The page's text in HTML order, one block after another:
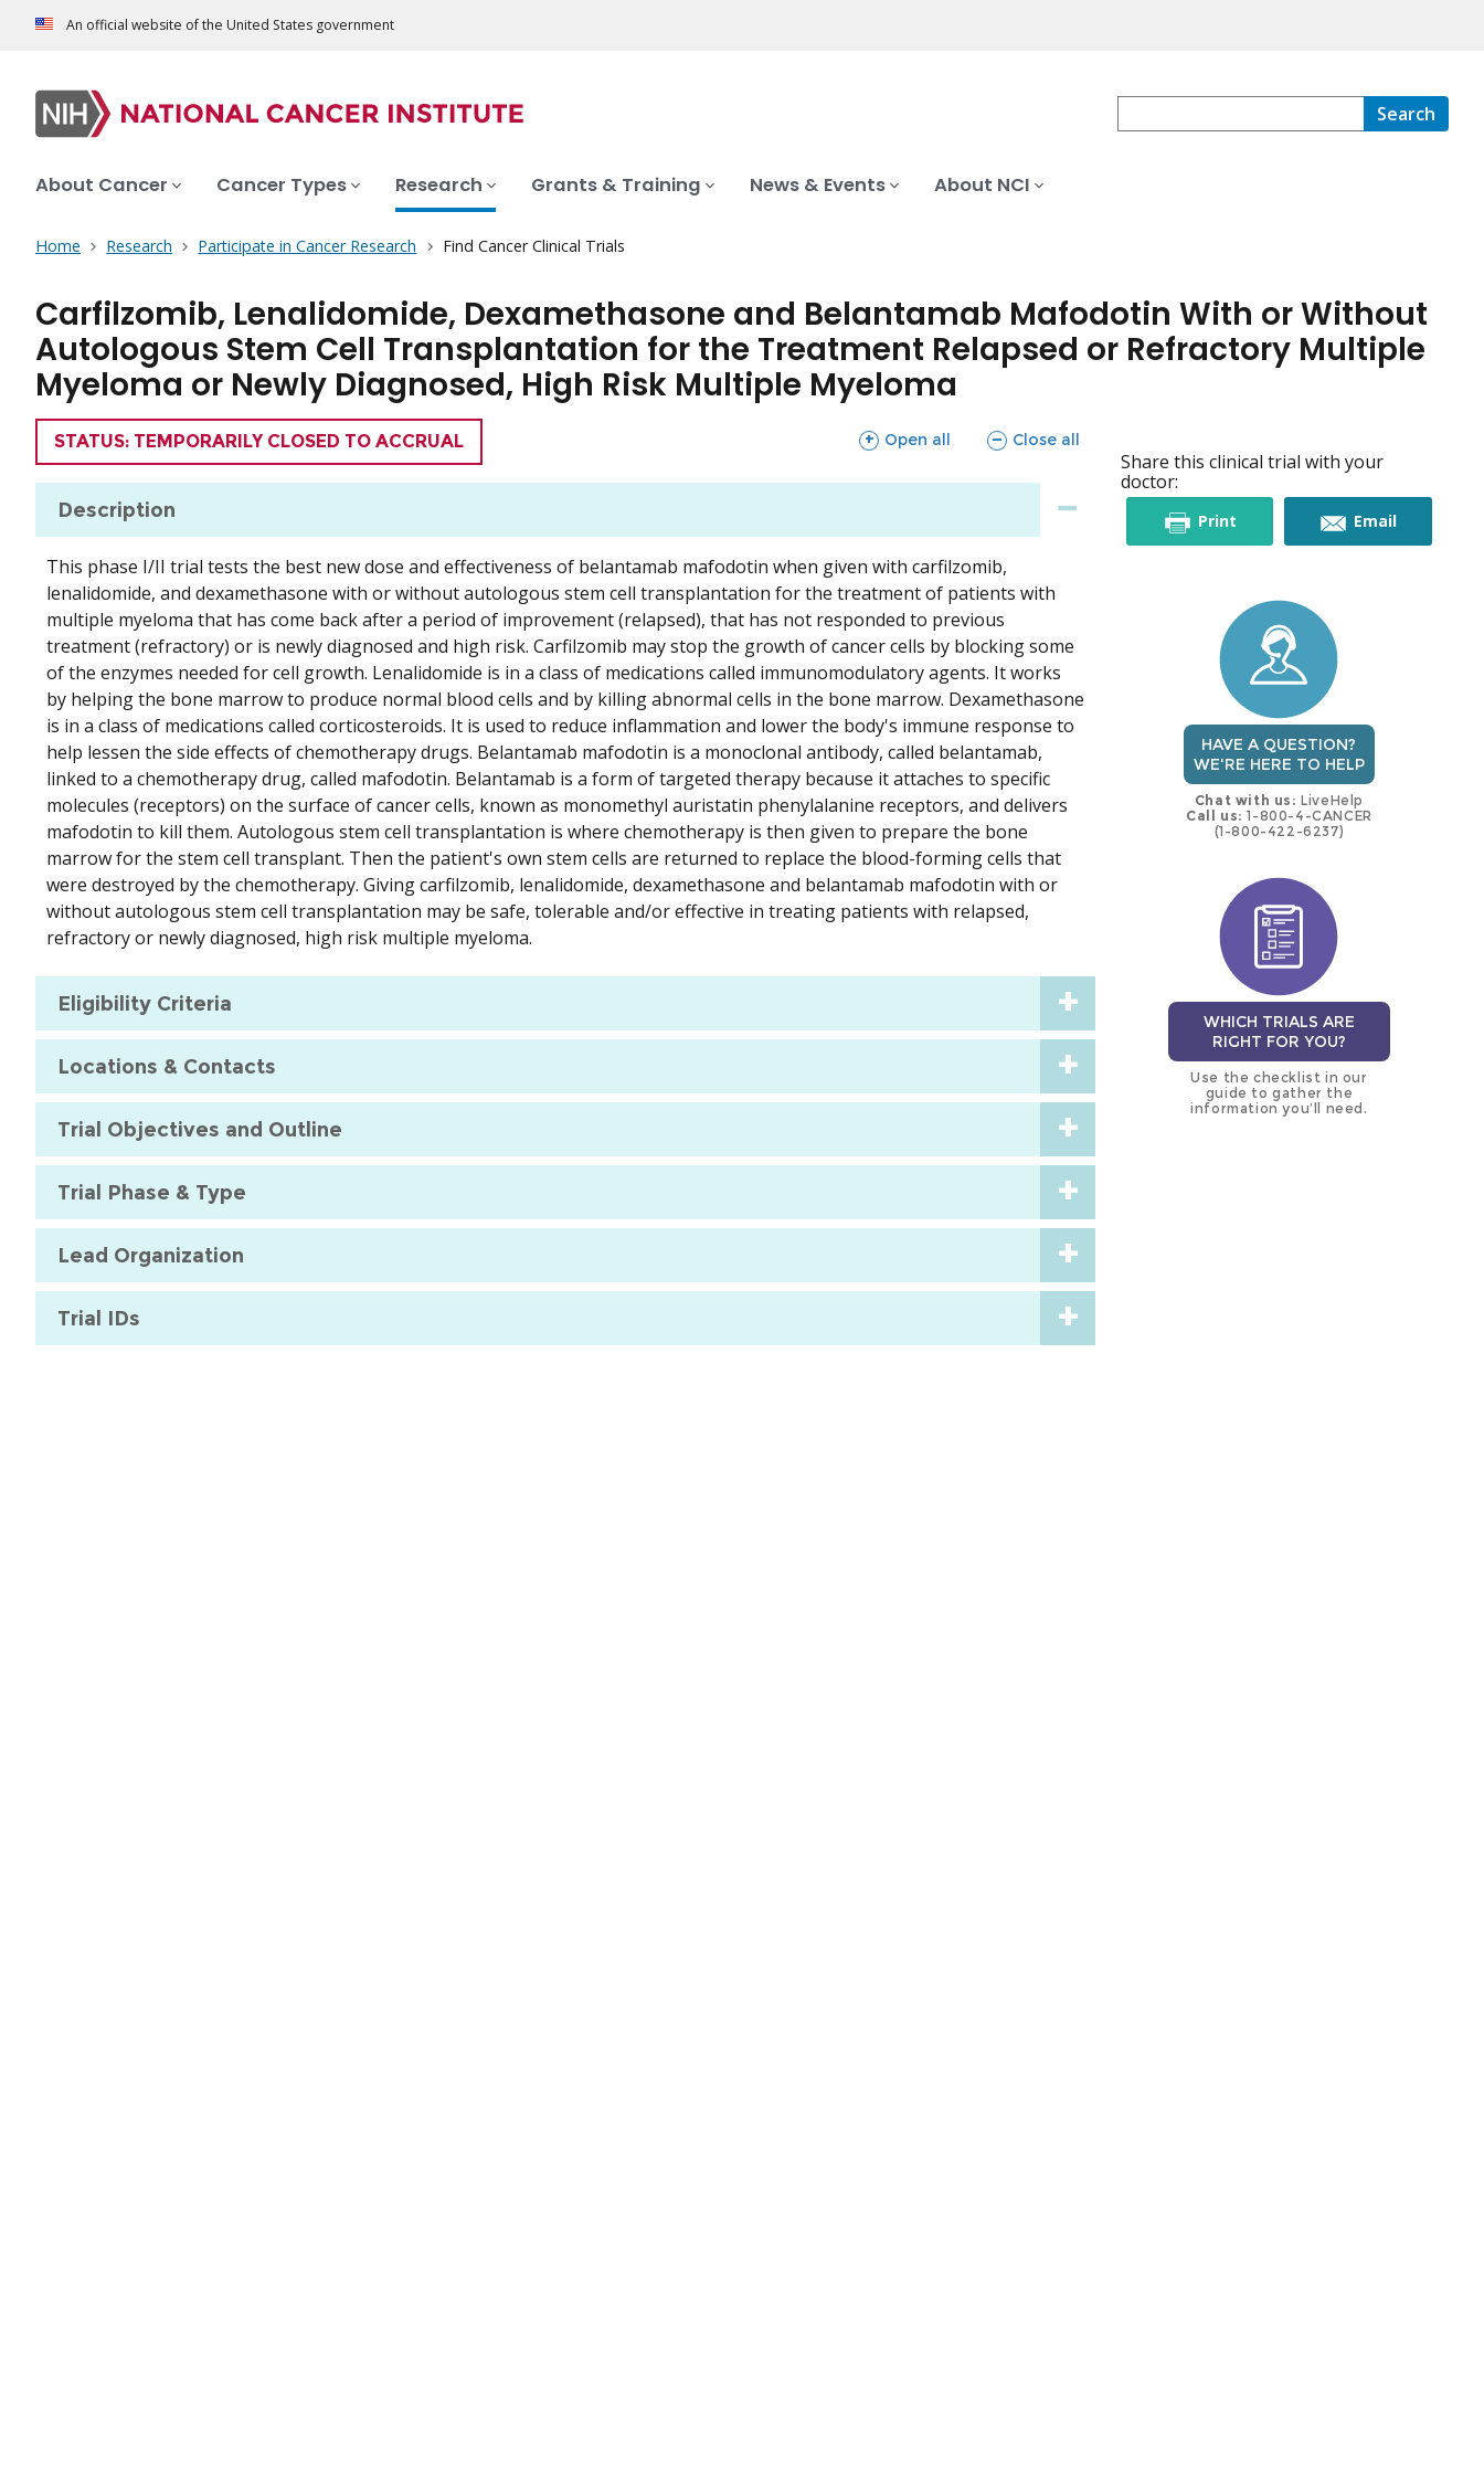
An official website of the United States government
Search
About Cancer Cancer Types Research Grants & Training News & Events About NCI
Home Research Participate in Cancer Research Find Cancer Clinical Trials
Carfilzomib, Lenalidomide, Dexamethasone and Belantamab Mafodotin With or Without
Autologous Stem Cell Transplantation for the Treatment Relapsed or Refractory Multiple
Myeloma or Newly Diagnosed, High Risk Multiple Myeloma
TRIAL
STATUS: TEMPORARILY CLOSED TO ACCRUAL Open all
sections Close all
sections
Description
This phase I/II trial tests the best new dose and effectiveness of belantamab mafodotin when given with carfilzomib,
lenalidomide, and dexamethasone with or without autologous stem cell transplantation for the treatment of patients with
multiple myeloma that has come back after a period of improvement (relapsed), that has not responded to previous
treatment (refractory) or is newly diagnosed and high risk. Carfilzomib may stop the growth of cancer cells by blocking some
of the enzymes needed for cell growth. Lenalidomide is in a class of medications called immunomodulatory agents. It works
by helping the bone marrow to produce normal blood cells and by killing abnormal cells in the bone marrow. Dexamethasone
is in a class of medications called corticosteroids. It is used to reduce inflammation and lower the body's immune response to
help lessen the side effects of chemotherapy drugs. Belantamab mafodotin is a monoclonal antibody, called belantamab,
linked to a chemotherapy drug, called mafodotin. Belantamab is a form of targeted therapy because it attaches to specific
molecules (receptors) on the surface of cancer cells, known as monomethyl auristatin phenylalanine receptors, and delivers
mafodotin to kill them. Autologous stem cell transplantation is where chemotherapy is then given to prepare the bone
marrow for the stem cell transplant. Then the patient's own stem cells are returned to replace the blood-forming cells that
were destroyed by the chemotherapy. Giving carfilzomib, lenalidomide, dexamethasone and belantamab mafodotin with or
without autologous stem cell transplantation may be safe, tolerable and/or effective in treating patients with relapsed,
refractory or newly diagnosed, high risk multiple myeloma.
Eligibility Criteria
Locations & Contacts
Trial Objectives and Outline
Trial Phase & Type
Lead Organization
Trial IDs
Share this clinical trial with your
doctor:
Printthis Emailthis
HAVE A QUESTION?
WE'RE HERE TO HELP
Chat with us: LiveHelp
Call us: 1-800-4-CANCER
(1-800-422-6237)
WHICH TRIALS ARE
RIGHT FOR YOU?
Use the checklist in our
guide to gather the
information you’ll need.